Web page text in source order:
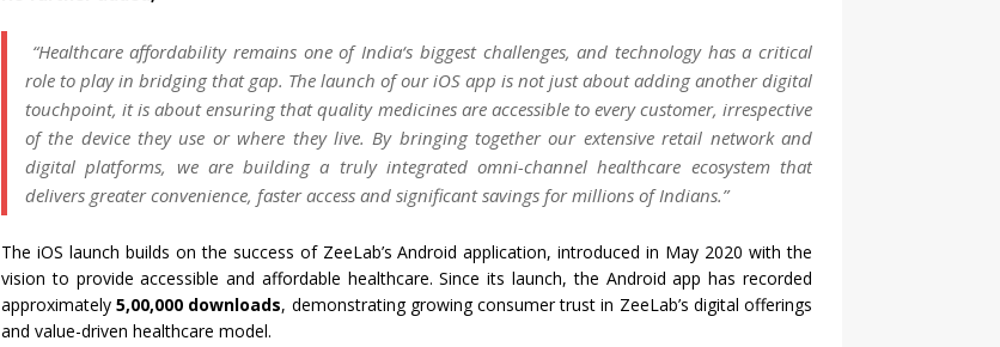
“Healthcareaffordability remains one ofIndia‘s biggest challenges, and technology has a critical
role to play in bridging that gap. The launch of ouriOS app is not just about adding another digital
touchpoint, it is about ensuring that quality medicines are accessible to every customer, irrespective
of the device they use or where they live. By bringing together our extensive retail network and
digital platforms, we are building a truly integrated omni-channelhealthcare ecosystem that
delivers greater convenience, fasteraccessand significant savings for millions of Indians.”
The iOS launch builds on the success of ZeeLab’s Android application, introduced in May 2020 with the
vision to provide accessible and affordable healthcare. Since its launch, the Androidapp has recorded
approximately5,00,000 downloads, demonstrating growing consumer trust in ZeeLab’s digital offerings
and value-driven healthcare model.